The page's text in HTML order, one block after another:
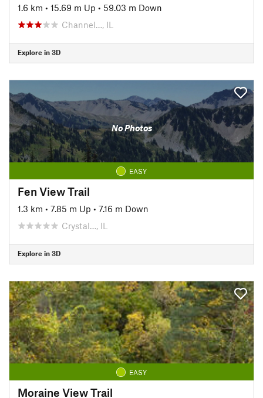
1.6 km • 15.69 m Up • 59.03 m Down
Channel…, IL
Explore in 3D
No Photos
EASY
Fen View Trail
1.3 km • 7.85 m Up • 7.16 m Down
Crystal…, IL
Explore in 3D
EASY
Moraine View Trail